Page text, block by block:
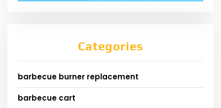
Categories
barbecue burner replacement
barbecue cart